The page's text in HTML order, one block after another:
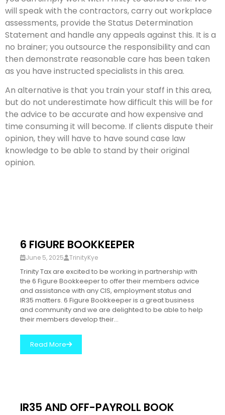
will speak with the contractors, carry out workplace
assessments, provide the Status Determination
Statement and handle any appeals against this. It is a
no brainer; you outsource the responsibility and can
then demonstrate reasonable care has been taken
as you have instructed specialists in this area.
An alternative is that you train your staff in this area,
but do not underestimate how difficult this will be for
the advice to be accurate and how expensive and
time consuming it will become. If clients dispute their
opinion, they will have to have sound case law
knowledge to be able to stand by their original
opinion.
6 FIGURE BOOKKEEPER
June 5, 2025 TrinityKye
Trinity Tax are excited to be working in partnership with
the 6 Figure Bookkeeper to offer their members advice
and assistance with any CIS, employment status and
IR35 matters. 6 Figure Bookkeeper is a great business
and community and we are delighted to be able to help
their members develop their...
Read More
IR35 AND OFF-PAYROLL BOOK